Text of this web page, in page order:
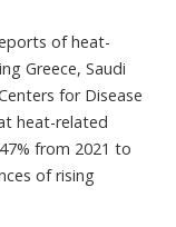
of heat-
Greece, Saudi
for Disease
heat-related
from 2021 to
of rising